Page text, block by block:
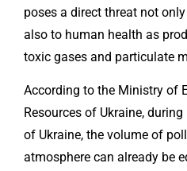
poses a direct threat not
also to human health as
toxic gases and particulate
According to the Ministry of
Resources of Ukraine,
of Ukraine, the volume of
atmosphere can already be